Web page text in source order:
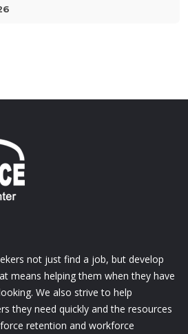
not just find a job, but develop
means helping them when they have
We also strive to help
they need quickly and the resources
retention and workforce